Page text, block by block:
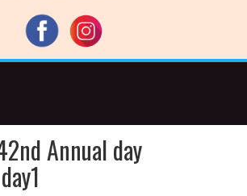
Annual day